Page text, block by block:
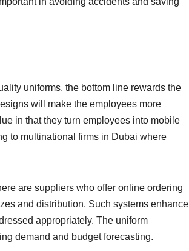
uniforms, the bottom line rewards the
will make the employees more
in that they turn employees into mobile
to multinational firms in Dubai where
are suppliers who offer online ordering
and distribution. Such systems enhance
appropriately. The uniform
demand and budget forecasting.